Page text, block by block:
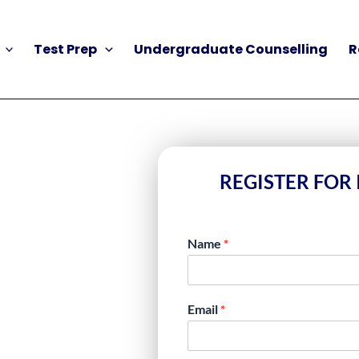
Test Prep Undergraduate Counselling
REGISTER FOR
Name *
Email *